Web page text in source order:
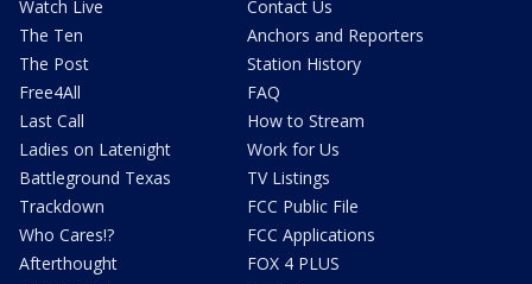
Watch Live
The Ten
The Post
Free4All
Last Call
Ladies on Latenight
Battleground Texas
Trackdown
Who Cares!?
Afterthought
Contact Us
Anchors and Reporters
Station History
FAQ
How to Stream
Work for Us
TV Listings
FCC Public File
FCC Applications
FOX 4 PLUS